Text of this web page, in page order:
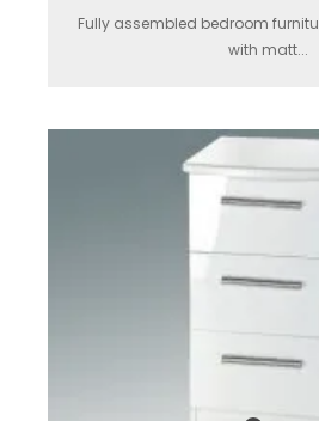
Fully assembled bedroom
with matt...